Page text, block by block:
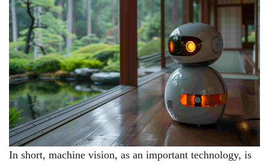
In short, machine vision, as an important technology, is